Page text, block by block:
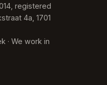
registered
4a, 1701
· We work in